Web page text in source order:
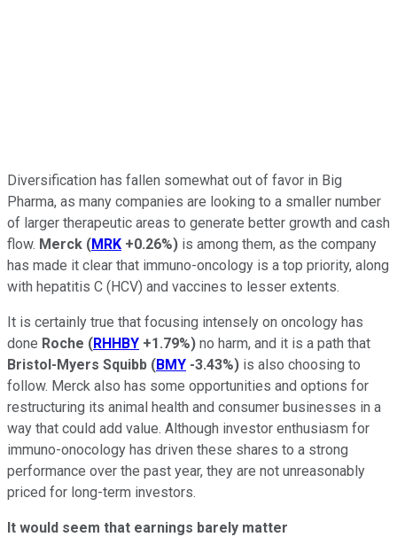
Diversification has fallen somewhat out of favor in Big
Pharma, as many companies are looking to a smaller number
of larger therapeutic areas to generate better growth and cash
flow. Merck (MRK +0.26%) is among them, as the company
has made it clear that immuno-oncology is a top priority, along
with hepatitis C (HCV) and vaccines to lesser extents.
It is certainly true that focusing intensely on oncology has
done Roche (RHHBY +1.79%) no harm, and it is a path that
Bristol-Myers Squibb (BMY -3.43%) is also choosing to
follow. Merck also has some opportunities and options for
restructuring its animal health and consumer businesses in a
way that could add value. Although investor enthusiasm for
immuno-onocology has driven these shares to a strong
performance over the past year, they are not unreasonably
priced for long-term investors.
It would seem that earnings barely matter